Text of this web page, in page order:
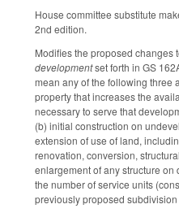
House committee substitute
2nd edition.
Modifies the proposed changes
developmentset forth in GS
mean any of the following three
property that increases the
necessary to serve that
(b) initial construction on
extension of use of land,
renovation, conversion,
enlargement of any structure
the number of service units
previously proposed subdivision